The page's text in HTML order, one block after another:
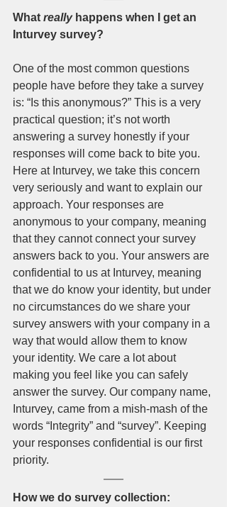
What really happens when I get an
Inturvey survey?
One of the most common questions
people have before they take a survey
is: “Is this anonymous?” This is a very
practical question; it’s not worth
answering a survey honestly if your
responses will come back to bite you.
Here at Inturvey, we take this concern
very seriously and want to explain our
approach. Your responses are
anonymous to your company, meaning
that they cannot connect your survey
answers back to you. Your answers are
confidential to us at Inturvey, meaning
that we do know your identity, but under
no circumstances do we share your
survey answers with your company in a
way that would allow them to know
your identity. We care a lot about
making you feel like you can safely
answer the survey. Our company name,
Inturvey, came from a mish-mash of the
words “Integrity” and “survey”. Keeping
your responses confidential is our first
priority.
How we do survey collection: